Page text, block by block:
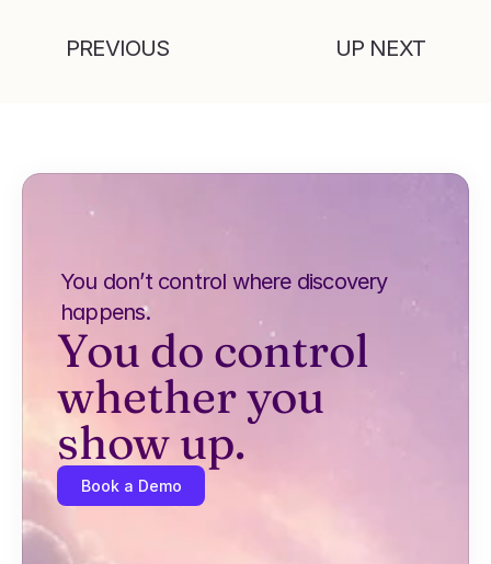
PREVIOUS UP NEXT
You don’t control where discovery
happens.
You do control
whether you
show up.
Book a Demo